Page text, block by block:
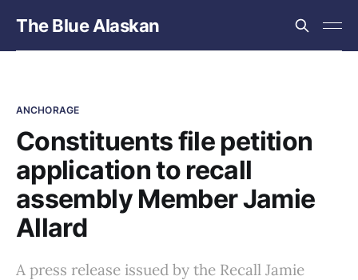
The Blue Alaskan
ANCHORAGE
Constituents file petition
application to recall
assembly Member Jamie
Allard
A press release issued by the Recall Jamie